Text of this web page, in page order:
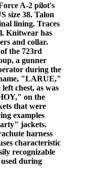
A-2 pilot's
size 38. Talon
lining. Traces
Knitwear has
and collar.
the 723rd
a gunner
during the
"LARUE,"
chest, as was
on the
that were
examples
jackets.
harness
characteristic
recognizable
during